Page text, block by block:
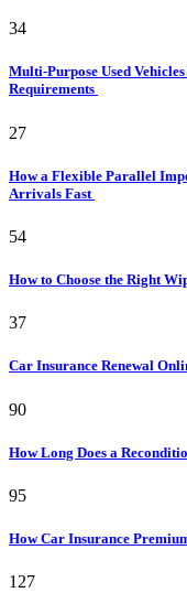
34
Multi-Purpose Used
Requirements
27
How a Flexible Parallel
Arrivals Fast
54
How to Choose the Right
37
Car Insurance Renewal
90
How Long Does a
95
How Car Insurance
127